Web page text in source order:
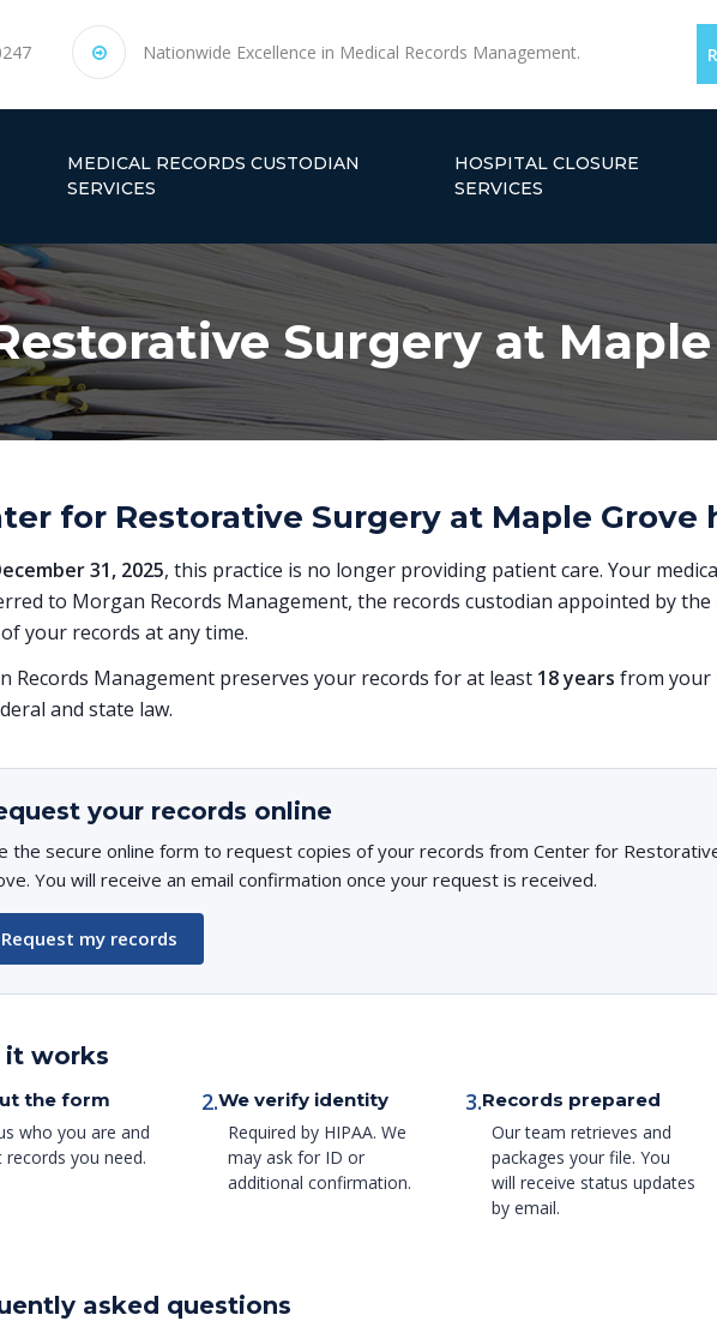
Nationwide Excellence in Medical Records Management.
MEDICAL RECORDS CUSTODIAN
SERVICES
HOSPITAL CLOSURE
SERVICES
Surgery at
for Restorative Surgery at Maple Grove
31, 2025, this practice is no longer providing patient care. Your
to Morgan Records Management, the records custodian appointed by the
your records at any time.
Records Management preserves your records for at least 18 years from your
and state law.
your records online
the secure online form to request copies of your records from Center for
You will receive an email confirmation once your request is received.
Request my records
it works
the form
who you are and
records you need.
2.We verify identity
Required by HIPAA. We
may ask for ID or
additional confirmation.
3.Records prepared
Our team retrieves and
packages your file. You
will receive status updates
by email.
asked questions